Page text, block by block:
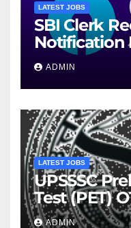
LATEST JOBS
SBI Clerk
Notification
ADMIN
LATEST JOBS
UPSSSC
Test (PET)
2026
ADMIN